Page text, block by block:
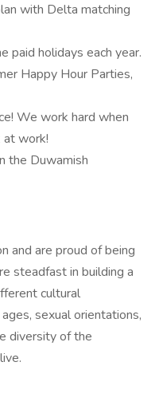
with Delta matching
paid holidays each year.
Happy Hour Parties,
We work hard when
at work!
the Duwamish
and are proud of being
steadfast in building a
cultural
sexual orientations,
diversity of the